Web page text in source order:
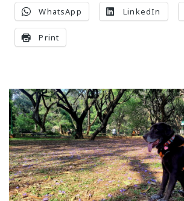
WhatsApp LinkedIn
Print